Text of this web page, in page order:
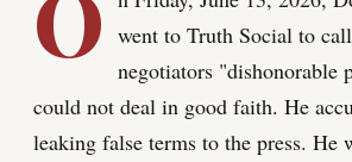
went to Truth Social to
negotiators "dishonorable
could not deal in good faith. He
leaking false terms to the press. He